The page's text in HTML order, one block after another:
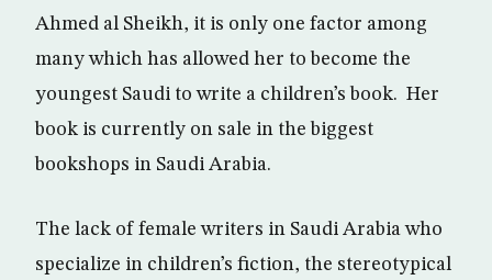
Ahmed al Sheikh, it is only one factor among
many which has allowed her to become the
youngest Saudi to write a children’s book. Her
book is currently on sale in the biggest
bookshops in Saudi Arabia.
The lack of female writers in Saudi Arabia who
specialize in children’s fiction, the stereotypical